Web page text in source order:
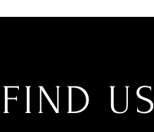
FIND US